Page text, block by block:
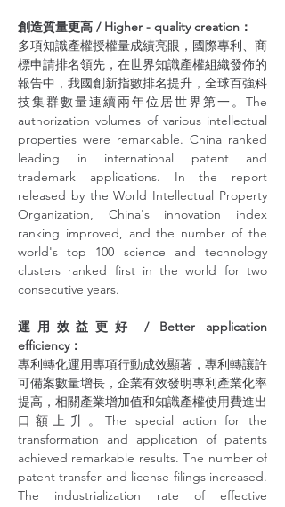
創造質量更高 / Higher - quality creation：
多項知識產權授權量成績亮眼，國際專利、商
標申請排名領先，在世界知識產權組織發佈的
報告中，我國創新指數排名提升，全球百強科
技集群數量連續兩年位居世界第一。The
authorization volumes of various intellectual
properties were remarkable. China ranked
leading in international patent and
trademark applications. In the report
released by the World Intellectual Property
Organization, China's innovation index
ranking improved, and the number of the
world's top 100 science and technology
clusters ranked first in the world for two
consecutive years.
運用效益更好 / Better application
efficiency：
專利轉化運用專項行動成效顯著，專利轉讓許
可備案數量增長，企業有效發明專利產業化率
提高，相關產業增加值和知識產權使用費進出
口額上升。The special action for the
transformation and application of patents
achieved remarkable results. The number of
patent transfer and license filings increased.
The industrialization rate of effective